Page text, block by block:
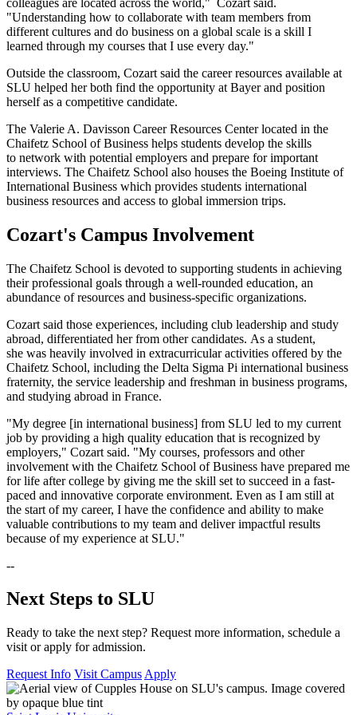
"Understanding how to collaborate with team members from
different cultures and do business on a global scale is a skill I
learned through my courses that I use every day."
Outside the classroom, Cozart said the career resources available at
SLU helped her both find the opportunity at Bayer and position
herself as a competitive candidate.
The Valerie A. Davisson Career Resources Center located in the
Chaifetz School of Business helps students develop the skills
to network with potential employers and prepare for important
interviews. The Chaifetz School also houses the Boeing Institute of
International Business which provides students international
business resources and access to global immersion trips.
Cozart's Campus Involvement
The Chaifetz School is devoted to supporting students in achieving
their professional goals through a well-rounded education, an
abundance of resources and business-specific organizations.
Cozart said those experiences, including club leadership and study
abroad, differentiated her from other candidates. As a student,
she was heavily involved in extracurricular activities offered by the
Chaifetz School, including the Delta Sigma Pi international business
fraternity, the service leadership and freshman in business programs,
and studying abroad in France.
"My degree [in international business] from SLU led to my current
job by providing a high quality education that is recognized by
employers," Cozart said. "My courses, professors and other
involvement with the Chaifetz School of Business have prepared me
for life after college by giving me the skill set to succeed in a fast-
paced and innovative corporate environment. Even as I am still at
the start of my career, I have the confidence and ability to make
valuable contributions to my team and deliver impactful results
because of my experience at SLU."
--
Next Steps to SLU
Ready to take the next step? Request more information, schedule a
visit or apply for admission.
Request Info Visit Campus Apply